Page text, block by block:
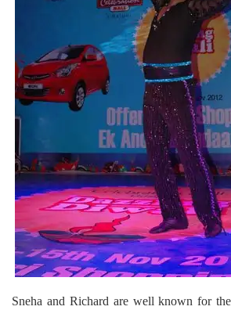
Sneha and Richard are well known for